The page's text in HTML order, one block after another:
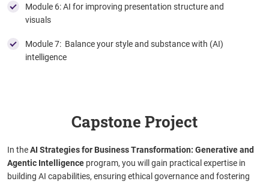
Module 6: AI for improving presentation structure and
visuals​
Module 7: Balance your style and substance with (AI)
intelligence
Capstone Project
In theAI Strategies for Business Transformation: Generative and
Agentic Intelligence program, you will gain practical expertise in
building AI capabilities, ensuring ethical governance and fostering